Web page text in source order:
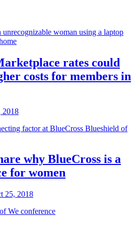
rates could
costs for members in
2018
why BlueCross is a
for women
25, 2018